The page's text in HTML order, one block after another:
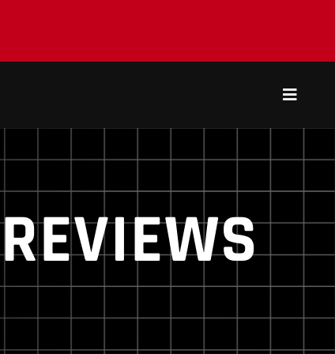
Toggle
REVIEWS